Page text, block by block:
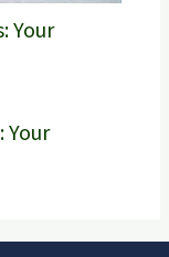
Your
Your